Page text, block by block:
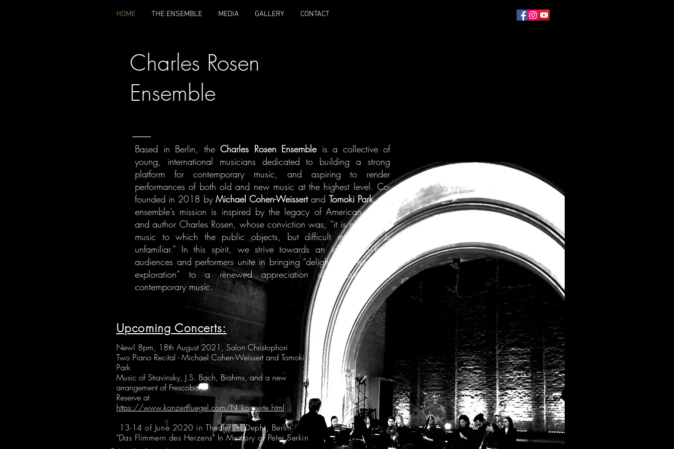
HOME THE ENSEMBLE MEDIA GALLERY CONTACT
Charles Rosen
Ensemble
Based in Berlin, the Charles Rosen Ensembleis a collective of
young, international musicians dedicated to building a strong
platform for contemporary music, and aspiring to render
performances of both old and new music at the highest level. Co-
founded in 2018 by Michael Cohen-Weissertand Tomoki Park, the
ensemble’s mission is inspired by the legacy of American pianist
and author Charles Rosen, whose conviction was, “it is not difficult
music to which the public objects, but difficult music that is
unfamiliar.” In this spirit, we strive towards an ideal in which
audiences and performers unite in bringing “delight, sentiment and
exploration” to a renewed appreciation of classical and
contemporary music.
Upcoming Concerts:
New! 8pm, 18th August 2021, Salon Christophori
Two Piano Recital - Michael Cohen-Weissert and Tomoki
Park
Music of Stravinsky, J.S. Bach, Brahms, and a new
arrangement of Frescobaldi
Reserve at
https://www.konzertfluegel.com/N_konzerte.html
13-14 of June 2020 in Theater im Dephi, Berlin
"Das Flimmern des Herzens" In Memory of Peter Serkin